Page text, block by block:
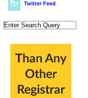
Twitter Feed